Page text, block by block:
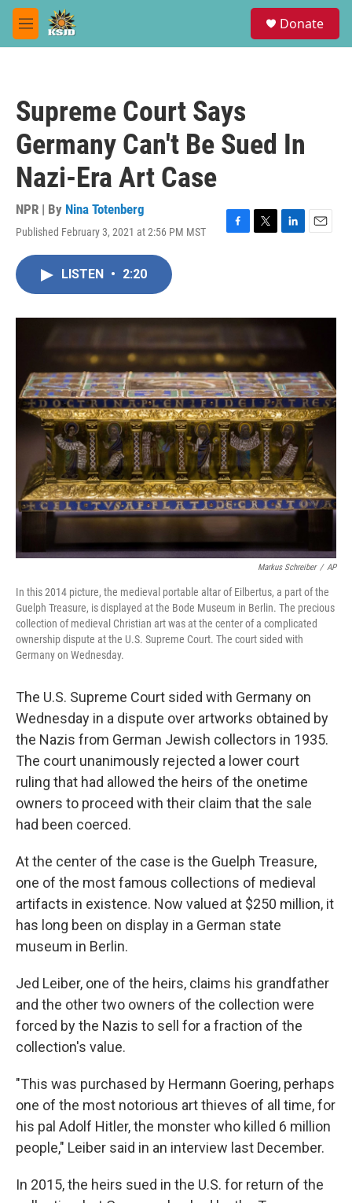
Skip to main content
M
e
Donate
Supreme Court Says
Germany Can't Be Sued In
Nazi-Era Art Case
NPR | By Nina Totenberg
Published February 3, 2021 at 2:56 PM MST
F
o
T
r
L
I
E
LISTEN • 2:20
Markus Schreiber / AP
In this 2014 picture, the medieval portable altar of Eilbertus, a part of the
Guelph Treasure, is displayed at the Bode Museum in Berlin. The precious
collection of medieval Christian art was at the center of a complicated
ownership dispute at the U.S. Supreme Court. The court sided with
Germany on Wednesday.
The U.S. Supreme Court sided with Germany on
Wednesday in a dispute over artworks obtained by
the Nazis from German Jewish collectors in 1935.
The court unanimously rejected a lower court
ruling that had allowed the heirs of the onetime
owners to proceed with their claim that the sale
had been coerced.
At the center of the case is the Guelph Treasure,
one of the most famous collections of medieval
artifacts in existence. Now valued at $250 million, it
has long been on display in a German state
museum in Berlin.
Jed Leiber, one of the heirs, claims his grandfather
and the other two owners of the collection were
forced by the Nazis to sell for a fraction of the
collection's value.
"This was purchased by Hermann Goering, perhaps
one of the most notorious art thieves of all time, for
his pal Adolf Hitler, the monster who killed 6 million
people," Leiber said in an interview last December.
In 2015, the heirs sued in the U.S. for return of the